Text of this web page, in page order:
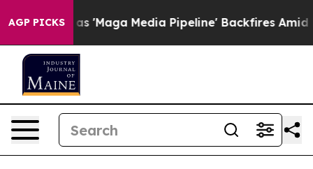
AGP PICKS
Pipeline' Backfires Amid Rumors Trump Will cut